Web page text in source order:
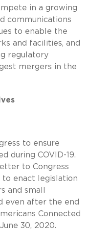
in a growing
communications
to enable the
and facilities, and
regulatory
mergers in the
to ensure
during COVID-19.
to Congress
to enact legislation
and small
even after the end
Connected
30, 2020.